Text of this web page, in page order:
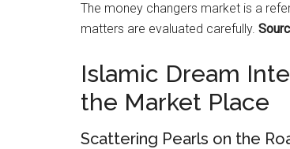
The money changers market is a
matters are evaluated carefully.
Islamic Dream
the Market Place
Scattering Pearls on the